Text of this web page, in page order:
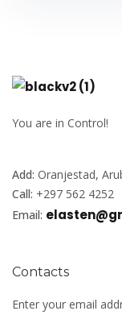
You are in Control!
Add: Oranjestad,
Call: +297 562 4252
Email:
Contacts
Enter your email